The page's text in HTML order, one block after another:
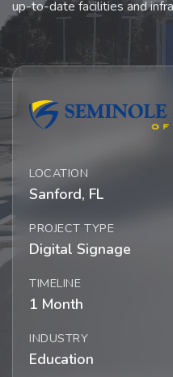
up-to-date facilities and
LOCATION
Sanford, FL
PROJECT TYPE
Digital Signage
TIMELINE
1 Month
INDUSTRY
Education